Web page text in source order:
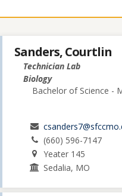
Sanders, Courtlin
Technician Lab
Biology
Bachelor of Science -
(660) 596-7147
Yeater 145
Sedalia, MO